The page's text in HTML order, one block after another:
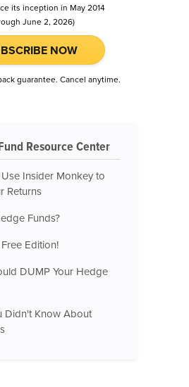
its inception in May 2014
June 2, 2026)
NOW
guarantee. Cancel anytime.
Resource Center
Insider Monkey to
Returns
Funds?
Edition!
DUMP Your Hedge
Didn't Know About